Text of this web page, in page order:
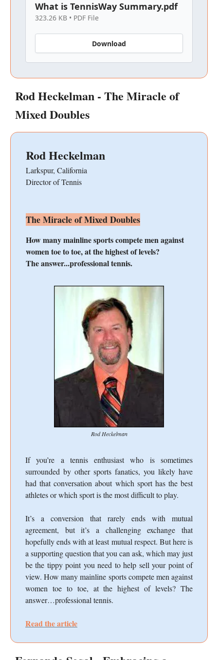
What is TennisWay Summary.pdf
323.26 KB • PDF File
Download
Rod Heckelman - The Miracle of
Mixed Doubles
Rod Heckelman
Larkspur, California
Director of Tennis
The Miracle of Mixed Doubles
How many mainline sports compete men against
women toe to toe, at the highest of levels?
The answer...professional tennis.
Rod Heckelman
If you’re a tennis enthusiast who is sometimes
surrounded by other sports fanatics, you likely have
had that conversation about which sport has the best
athletes or which sport is the most difficult to play.
It’s a conversion that rarely ends with mutual
agreement, but it’s a challenging exchange that
hopefully ends with at least mutual respect. But here is
a supporting question that you can ask, which may just
be the tippy point you need to help sell your point of
view. How many mainline sports compete men against
women toe to toe, at the highest of levels? The
answer…professional tennis.
Read the article